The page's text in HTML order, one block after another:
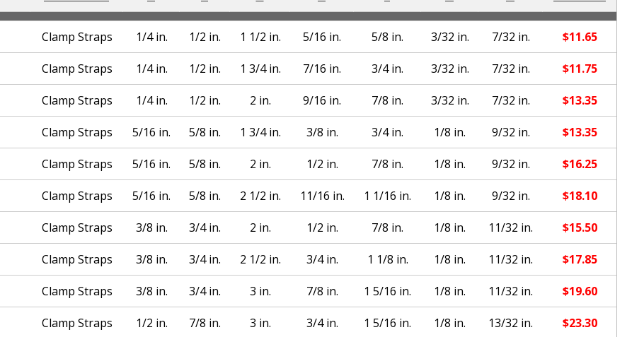
Clamp Straps 1/4 in. 1/2 in. 1 1/2 in. 5/16 in. 5/8 in. 3/32 in. 7/32 in. $11.65
Clamp Straps 1/4 in. 1/2 in. 1 3/4 in. 7/16 in. 3/4 in. 3/32 in. 7/32 in. $11.75
Clamp Straps 1/4 in. 1/2 in. 2 in. 9/16 in. 7/8 in. 3/32 in. 7/32 in. $13.35
Clamp Straps 5/16 in. 5/8 in. 1 3/4 in. 3/8 in. 3/4 in. 1/8 in. 9/32 in. $13.35
Clamp Straps 5/16 in. 5/8 in. 2 in. 1/2 in. 7/8 in. 1/8 in. 9/32 in. $16.25
Clamp Straps 5/16 in. 5/8 in. 2 1/2 in. 11/16 in. 1 1/16 in. 1/8 in. 9/32 in. $18.10
Clamp Straps 3/8 in. 3/4 in. 2 in. 1/2 in. 7/8 in. 1/8 in. 11/32 in. $15.50
Clamp Straps 3/8 in. 3/4 in. 2 1/2 in. 3/4 in. 1 1/8 in. 1/8 in. 11/32 in. $17.85
Clamp Straps 3/8 in. 3/4 in. 3 in. 7/8 in. 1 5/16 in. 1/8 in. 11/32 in. $19.60
Clamp Straps 1/2 in. 7/8 in. 3 in. 3/4 in. 1 5/16 in. 1/8 in. 13/32 in. $23.30